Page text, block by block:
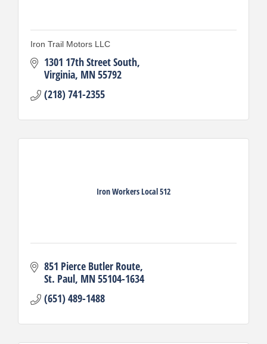
Iron Trail Motors LLC
1301 17th Street South
Virginia MN55792
(218) 741-2355
Iron Workers Local 512
851 Pierce Butler Route
St. Paul MN55104-1634
(651) 489-1488